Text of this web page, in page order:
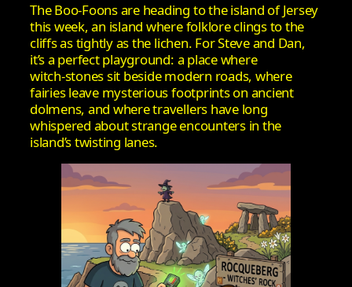
The Boo‑Foons are heading to the island of Jersey
this week, an island where folklore clings to the
cliffs as tightly as the lichen. For Steve and Dan,
it’s a perfect playground: a place where
witch‑stones sit beside modern roads, where
fairies leave mysterious footprints on ancient
dolmens, and where travellers have long
whispered about strange encounters in the
island’s twisting lanes.